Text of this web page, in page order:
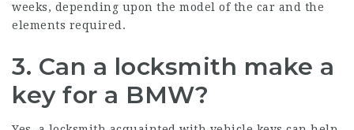
weeks, depending upon the model of the car and the
elements required.
3. Can a locksmith make a
key for a BMW?